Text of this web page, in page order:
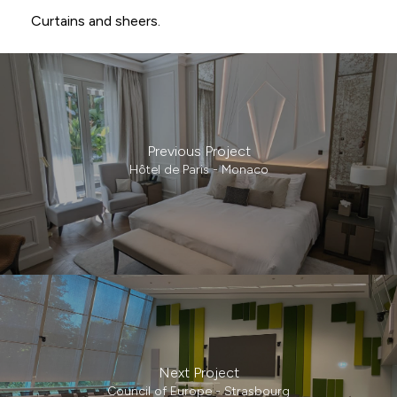
Curtains and sheers.
Previous Project
Hôtel de Paris - Monaco
Next Project
Council of Europe - Strasbourg